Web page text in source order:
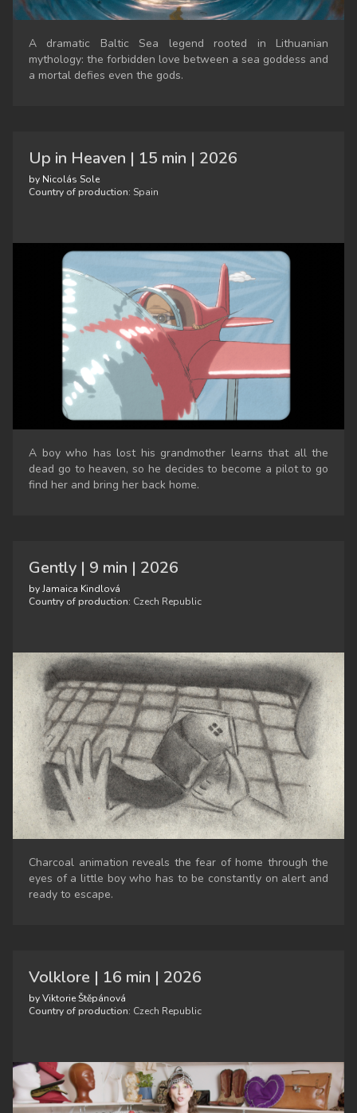
A dramatic Baltic Sea legend rooted in Lithuanian
mythology: the forbidden love between a sea goddess and
a mortal defies even the gods.
Up in Heaven | 15 min | 2026
by Nicolás Sole
Country of production: Spain
A boy who has lost his grandmother learns that all the
dead go to heaven, so he decides to become a pilot to go
find her and bring her back home.
Gently | 9 min | 2026
by Jamaica Kindlová
Country of production: Czech Republic
Charcoal animation reveals the fear of home through the
eyes of a little boy who has to be constantly on alert and
ready to escape.
Volklore | 16 min | 2026
by Viktorie Štěpánová
Country of production: Czech Republic